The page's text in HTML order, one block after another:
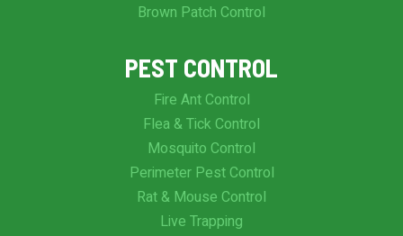
Brown Patch Control
PEST CONTROL
Fire Ant Control
Flea & Tick Control
Mosquito Control
Perimeter Pest Control
Rat & Mouse Control
Live Trapping